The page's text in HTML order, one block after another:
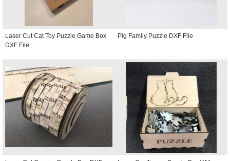
Laser Cut Cat Toy Puzzle Game Box
DXF File
Pig Family Puzzle DXF File